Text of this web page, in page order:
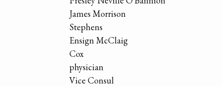
James Morrison
Stephens
Ensign McClaig
Cox
physician
Vice Consul